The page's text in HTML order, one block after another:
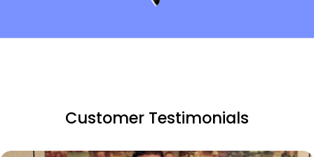
Customer Testimonials